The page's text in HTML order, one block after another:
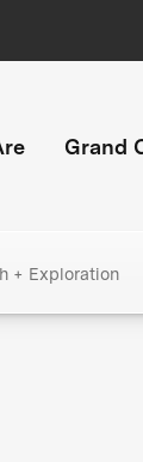
Grand
+ Exploration